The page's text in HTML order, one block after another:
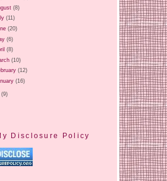
(8)
(11)
(20)
(6)
(8)
(10)
(12)
(16)
(9)
Disclosure Policy